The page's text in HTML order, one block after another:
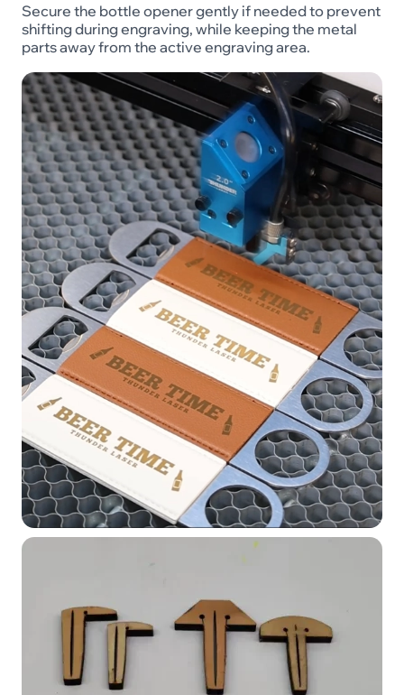
Secure the bottle opener gently if needed to prevent
shifting during engraving, while keeping the metal
parts away from the active engraving area.